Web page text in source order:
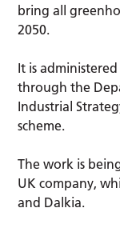
bring all
2050.
It is
through the
Industrial
scheme.
The work is
UK company,
and Dalkia.